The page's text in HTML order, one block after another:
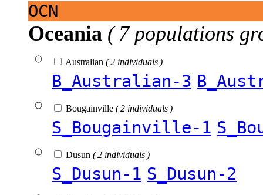
OCN
Oceania ( 7 populations
Australian ( 2 individuals )
B_Australian-3
Bougainville ( 2 individuals )
S_Bougainville-1
Dusun ( 2 individuals )
S_Dusun-1 S_Dusun-2